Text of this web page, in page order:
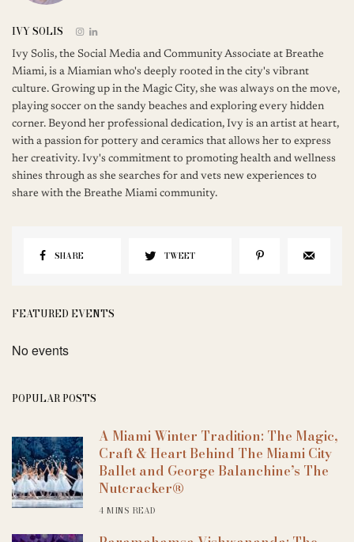
IVY SOLIS
Ivy Solis, the Social Media and Community Associate at Breathe
Miami, is a Miamian who's deeply rooted in the city's vibrant
culture. Growing up in the Magic City, she was always on the move,
playing soccer on the sandy beaches and exploring every hidden
corner. Beyond her professional dedication, Ivy is an artist at heart,
with a passion for pottery and ceramics that allows her to express
her creativity. Ivy's commitment to promoting health and wellness
shines through as she searches for and vets new experiences to
share with the Breathe Miami community.
SHARE TWEET
FEATURED EVENTS
No events
POPULAR POSTS
A Miami Winter Tradition: The Magic,
Craft & Heart Behind The Miami City
Ballet and George Balanchine’s The
Nutcracker®
4 MINS READ